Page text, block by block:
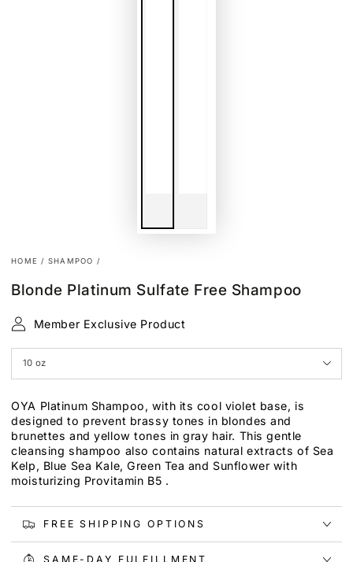
HOME / SHAMPOO /
Blonde Platinum Sulfate Free Shampoo
Member Exclusive Product
OYA Platinum Shampoo, with its cool violet base, is
designed to prevent brassy tones in blondes and
brunettes and yellow tones in gray hair. This gentle
cleansing shampoo also contains natural extracts of Sea
Kelp, Blue Sea Kale, Green Tea and Sunflower with
moisturizing Provitamin B5 .
FREE SHIPPING OPTIONS
SAME-DAY FULFILLMENT